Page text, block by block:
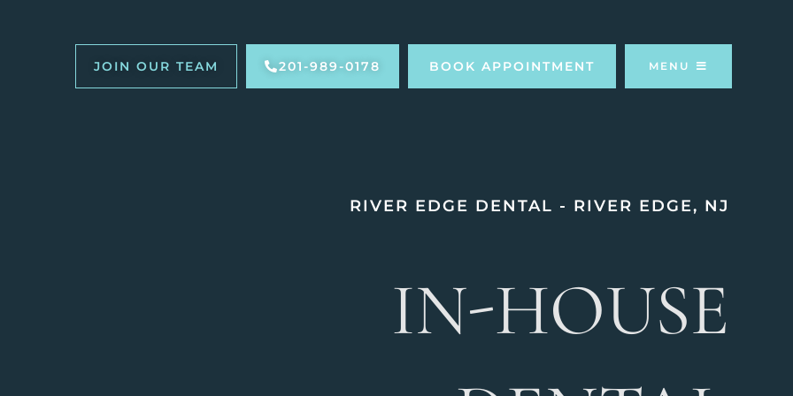
JOIN OUR TEAM 201-989-0178 BOOK APPOINTMENT MENU
RIVER EDGE DENTAL - RIVER EDGE, NJ
IN-HOUSE